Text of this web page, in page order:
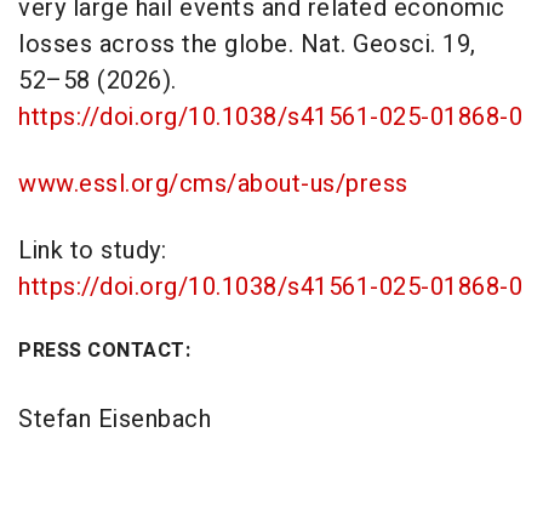
very large hail events and related economic
losses across the globe. Nat. Geosci. 19,
52–58 (2026).
https://doi.org/10.1038/s41561-025-01868-0
www.essl.org/cms/about-us/press
Link to study:
https://doi.org/10.1038/s41561-025-01868-0
PRESS CONTACT:
Stefan Eisenbach